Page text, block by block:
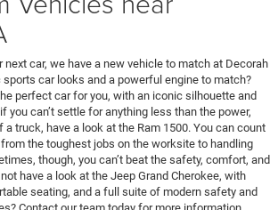
next car, we have a new vehicle to match at Decorah
car looks and a powerful engine to match?
perfect car for you, with an iconic silhouette and
you can’t settle for anything less than the power,
a truck, have a look at the Ram 1500. You can count
the toughest jobs on the worksite to handling
though, you can’t beat the safety, comfort, and
have a look at the Jeep Grand Cherokee, with
seating, and a full suite of modern safety and